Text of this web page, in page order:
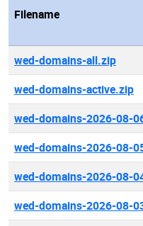
Filename
wed-domains-all.zip
wed-domains-active.zip
wed-domains-2026-08-
wed-domains-2026-08-
wed-domains-2026-08-
wed-domains-2026-08-